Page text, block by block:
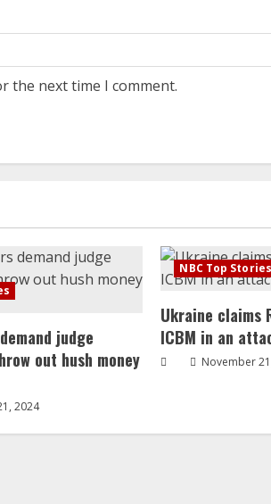
the next time I comment.
judge
out hush money
2024
NBC Top Stories
Ukraine claims
ICBM in an
November